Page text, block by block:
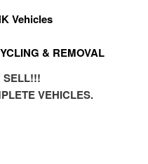
Vehicles
& REMOVAL
SELL!!!
VEHICLES.